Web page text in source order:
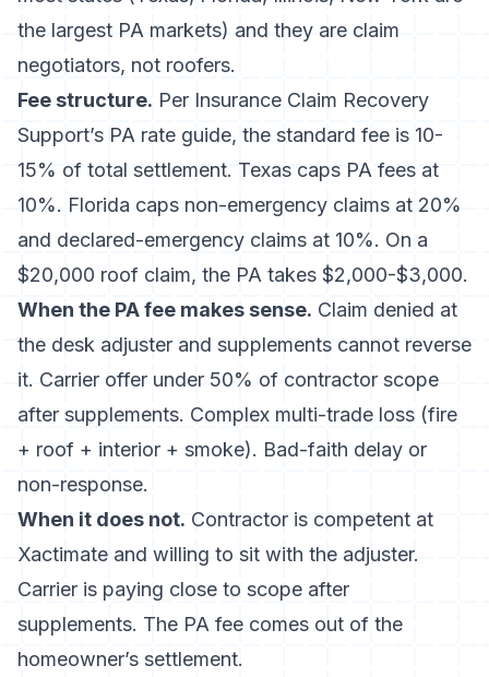
the largest PA markets) and they are claim
negotiators, not roofers.
Fee structure. Per Insurance Claim Recovery
Support’s PA rate guide, the standard fee is 10-
15% of total settlement. Texas caps PA fees at
10%. Florida caps non-emergency claims at 20%
and declared-emergency claims at 10%. On a
$20,000 roof claim, the PA takes $2,000-$3,000.
When the PA fee makes sense. Claim denied at
the desk adjuster and supplements cannot reverse
it. Carrier offer under 50% of contractor scope
after supplements. Complex multi-trade loss (fire
+ roof + interior + smoke). Bad-faith delay or
non-response.
When it does not. Contractor is competent at
Xactimate and willing to sit with the adjuster.
Carrier is paying close to scope after
supplements. The PA fee comes out of the
homeowner’s settlement.